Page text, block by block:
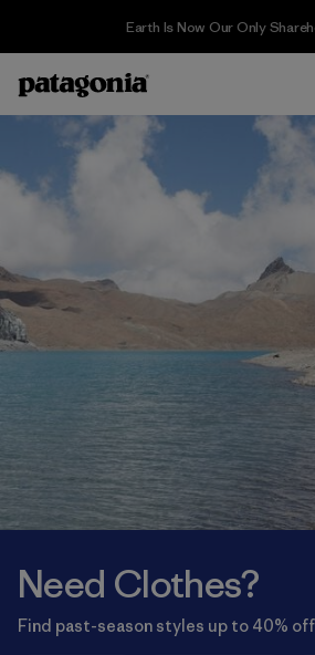
Sale — Up to 40% Off Past-Season
Need Clothes?
Find past-season styles up to 40%